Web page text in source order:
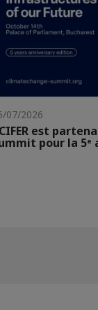
07/2026
est
pour la 5ᵉ